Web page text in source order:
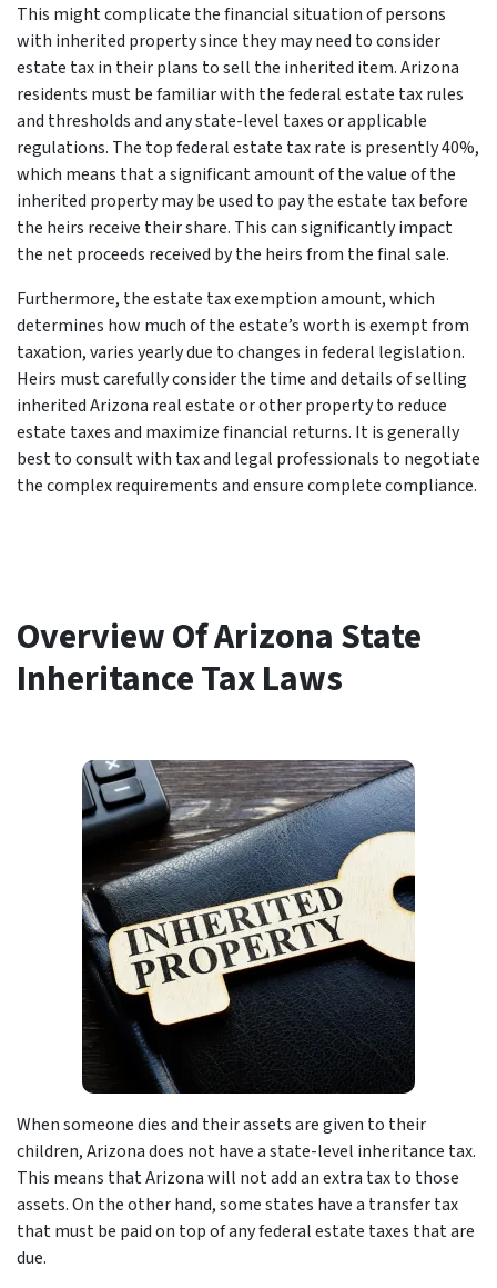
This might complicate the financial situation of persons
with inherited property since they may need to consider
estate tax in their plans to sell the inherited item. Arizona
residents must be familiar with the federal estate tax rules
and thresholds and any state-level taxes or applicable
regulations. The top federal estate tax rate is presently 40%,
which means that a significant amount of the value of the
inherited property may be used to pay the estate tax before
the heirs receive their share. This can significantly impact
the net proceeds received by the heirs from the final sale.
Furthermore, the estate tax exemption amount, which
determines how much of the estate’s worth is exempt from
taxation, varies yearly due to changes in federal legislation.
Heirs must carefully consider the time and details of selling
inherited Arizona real estate or other property to reduce
estate taxes and maximize financial returns. It is generally
best to consult with tax and legal professionals to negotiate
the complex requirements and ensure complete compliance.
Overview Of Arizona State
Inheritance Tax Laws
When someone dies and their assets are given to their
children, Arizona does not have a state-level inheritance tax.
This means that Arizona will not add an extra tax to those
assets. On the other hand, some states have a transfer tax
that must be paid on top of any federal estate taxes that are
due.